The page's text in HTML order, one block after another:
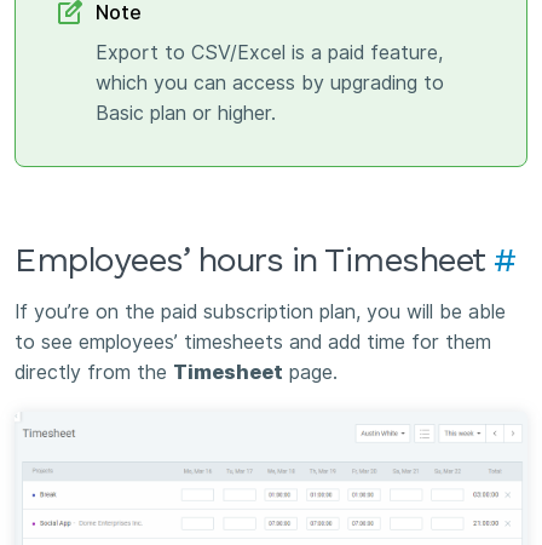
Note
Export to CSV/Excel is a paid feature,
which you can access by upgrading to
Basic plan or higher.
Employees’ hours in Timesheet #
If you’re on the paid subscription plan, you will be able
to see employees’ timesheets and add time for them
directly from the Timesheet page.